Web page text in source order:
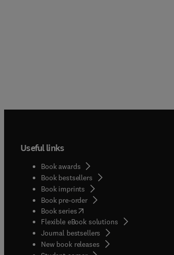
Useful links
Book awards
Book bestsellers
Book imprints
Book pre-order
Book series(opens in new tab/window
Flexible eBook solutions
Journal bestsellers
New book releases